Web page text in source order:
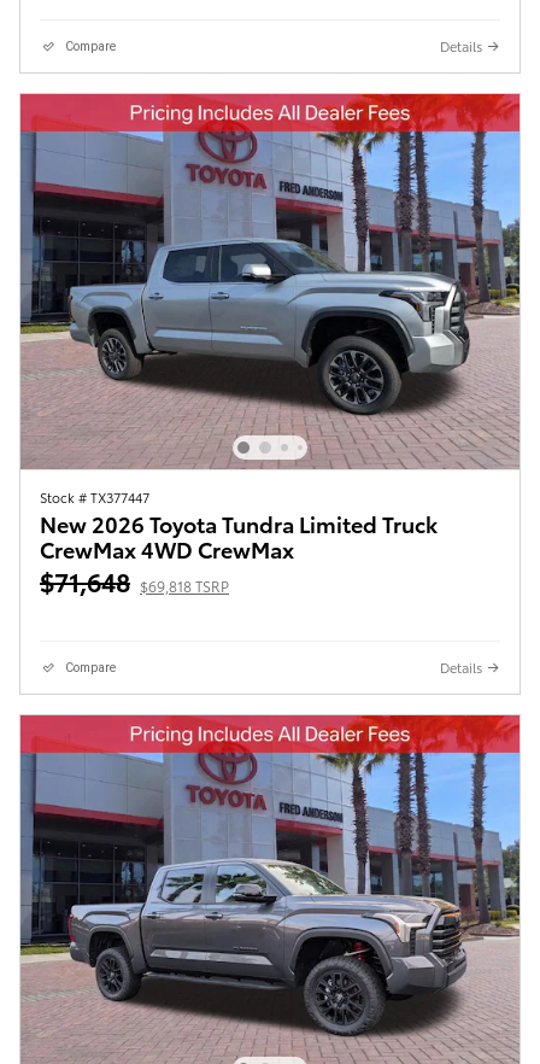
Compare Details
Stock # TX377447
New 2026 Toyota Tundra Limited Truck
CrewMax 4WD CrewMax
$71,648 $69,818 TSRP
Compare Details